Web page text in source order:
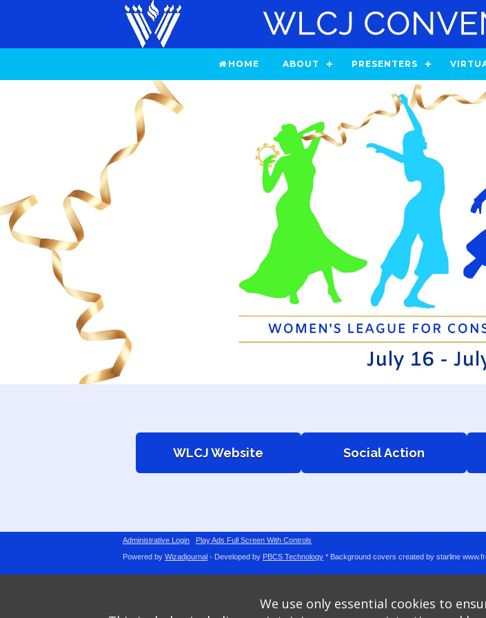
HOME ABOUT PRESENTERS
WLCJ Website Social Action
Administrative Login
Play Ads Full Screen With Controls
Powered by Wizadjournal - Developed by PBCS Technology * Background covers created by starline
We use only essential cookies to